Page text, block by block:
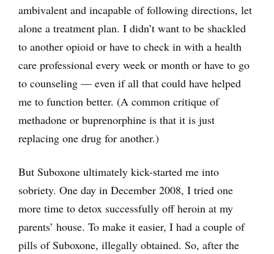
ambivalent and incapable of following directions, let
alone a treatment plan. I didn’t want to be shackled
to another opioid or have to check in with a health
care professional every week or month or have to go
to counseling — even if all that could have helped
me to function better. (A common critique of
methadone or buprenorphine is that it is just
replacing one drug for another.)
But Suboxone ultimately kick-started me into
sobriety. One day in December 2008, I tried one
more time to detox successfully off heroin at my
parents’ house. To make it easier, I had a couple of
pills of Suboxone, illegally obtained. So, after the